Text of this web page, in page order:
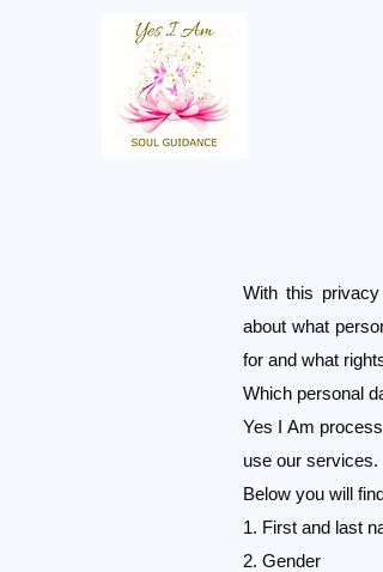
With this
about what
for and what
Which personal
Yes I Am
use our services.
Below you will
1. First and last
2. Gender